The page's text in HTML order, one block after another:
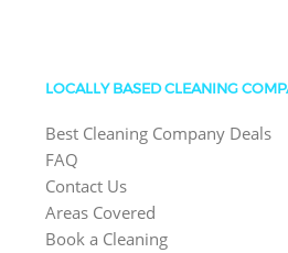
LOCALLY BASED CLEANING
Best Cleaning Company Deals
FAQ
Contact Us
Areas Covered
Book a Cleaning